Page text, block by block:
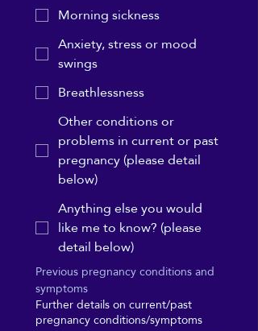
Morning sickness
Anxiety, stress or mood
swings
Breathlessness
Other conditions or
problems in current or past
pregnancy (please detail
below)
Anything else you would
like me to know? (please
detail below)
Previous pregnancy conditions and
symptoms
Further details on current/past
pregnancy conditions/symptoms